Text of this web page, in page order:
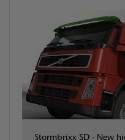
Stormbrixx SD - New